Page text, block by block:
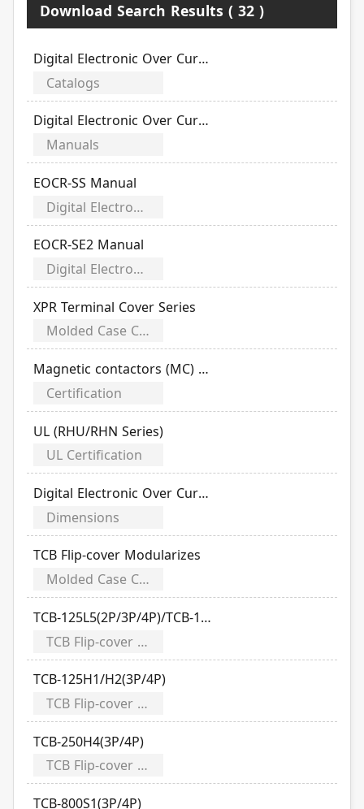
Download Search Results ( 32 )
Digital Electronic Over Current Relays
Catalogs
Digital Electronic Over Current Relays
Manuals
EOCR-SS Manual
Digital Electronic Over Current Relays
EOCR-SE2 Manual
Digital Electronic Over Current Relays
XPR Terminal Cover Series
Molded Case Circuit Breakers (MCCB)
Magnetic contactors (MC) /D.O.L. Magnetic starters(MS) /Thermal overload relays (OL)
Certification
UL (RHU/RHN Series)
UL Certification
Digital Electronic Over Current Relays (EOCR)
Dimensions
TCB Flip-cover Modularizes
Molded Case Circuit Breakers
TCB-125L5(2P/3P/4P)/TCB-125S1(2P/3P/4P)
TCB Flip-cover Modularizes
TCB-125H1/H2(3P/4P)
TCB Flip-cover Modularizes
TCB-250H4(3P/4P)
TCB Flip-cover Modularizes
TCB-800S1(3P/4P)